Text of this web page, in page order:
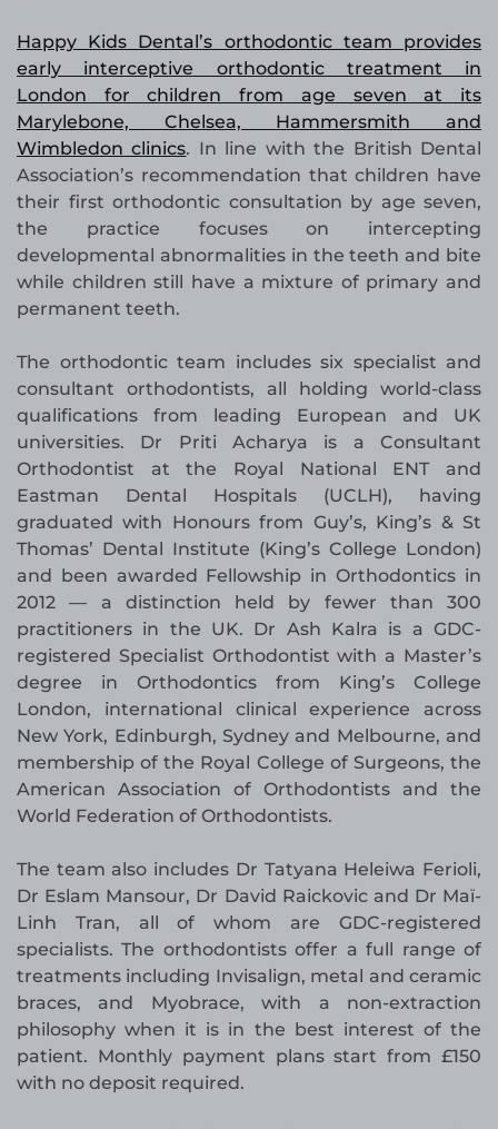
Happy Kids Dental’s orthodontic team provides
early interceptive orthodontic treatment in
London for children from age seven at its
Marylebone, Chelsea, Hammersmith and
Wimbledon clinics. In line with the British Dental
Association’s recommendation that children have
their first orthodontic consultation by age seven,
the practice focuses on intercepting
developmental abnormalities in the teeth and bite
while children still have a mixture of primary and
permanent teeth.
The orthodontic team includes six specialist and
consultant orthodontists, all holding world-class
qualifications from leading European and UK
universities. Dr Priti Acharya is a Consultant
Orthodontist at the Royal National ENT and
Eastman Dental Hospitals (UCLH), having
graduated with Honours from Guy’s, King’s & St
Thomas’ Dental Institute (King’s College London)
and been awarded Fellowship in Orthodontics in
2012 — a distinction held by fewer than 300
practitioners in the UK. Dr Ash Kalra is a GDC-
registered Specialist Orthodontist with a Master’s
degree in Orthodontics from King’s College
London, international clinical experience across
New York, Edinburgh, Sydney and Melbourne, and
membership of the Royal College of Surgeons, the
American Association of Orthodontists and the
World Federation of Orthodontists.
The team also includes Dr Tatyana Heleiwa Ferioli,
Dr Eslam Mansour, Dr David Raickovic and Dr Maï-
Linh Tran, all of whom are GDC-registered
specialists. The orthodontists offer a full range of
treatments including Invisalign, metal and ceramic
braces, and Myobrace, with a non-extraction
philosophy when it is in the best interest of the
patient. Monthly payment plans start from £150
with no deposit required.